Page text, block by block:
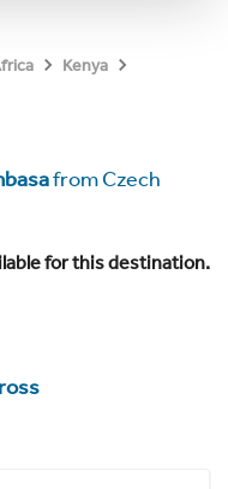
Kenya
from Czech
for this destination.